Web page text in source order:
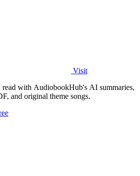
Visit
with AudiobookHub's AI summaries,
and original theme songs.